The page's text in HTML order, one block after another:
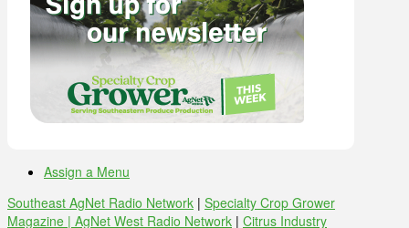
Assign a Menu
Southeast AgNet Radio Network | Specialty Crop Grower
Magazine | AgNet West Radio Network | Citrus Industry